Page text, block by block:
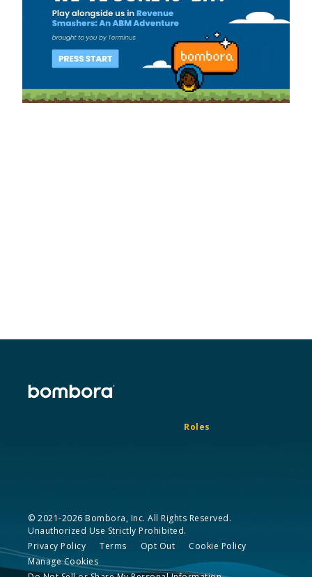
Roles
© 2021-2026 Bombora, Inc. All Rights Reserved.
Unauthorized Use Strictly Prohibited.
Privacy Policy
Terms Opt Out
Cookie Policy
Manage Cookies